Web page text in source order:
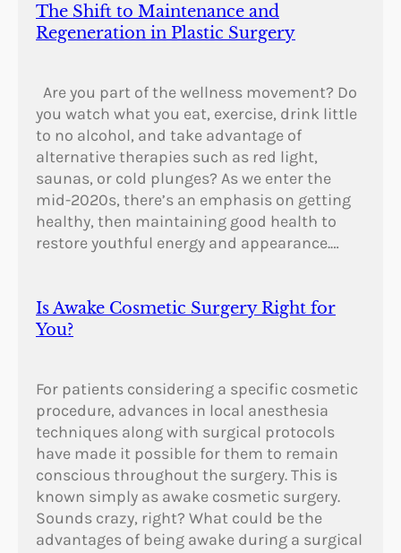
The Shift to Maintenance and
Regeneration in Plastic Surgery
Are you part of the wellness movement? Do
you watch what you eat, exercise, drink little
to no alcohol, and take advantage of
alternative therapies such as red light,
saunas, or cold plunges? As we enter the
mid-2020s, there’s an emphasis on getting
healthy, then maintaining good health to
restore youthful energy and appearance.…
Is Awake Cosmetic Surgery Right for
You?
For patients considering a specific cosmetic
procedure, advances in local anesthesia
techniques along with surgical protocols
have made it possible for them to remain
conscious throughout the surgery. This is
known simply as awake cosmetic surgery.
Sounds crazy, right? What could be the
advantages of being awake during a surgical